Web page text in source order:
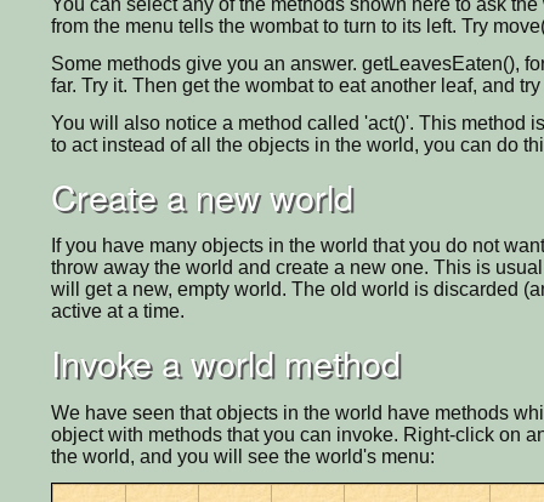
You can select any of the methods shown here to ask
from the menu tells the wombat to turn to its left. Try
Some methods give you an answer. getLeavesEaten(),
far. Try it. Then get the wombat to eat another leaf, and
You will also notice a method called 'act()'. This method
to act instead of all the objects in the world, you can do
Create a new world
If you have many objects in the world that you do not
throw away the world and create a new one. This is
will get a new, empty world. The old world is discarded
active at a time.
Invoke a world method
We have seen that objects in the world have methods
object with methods that you can invoke. Right-click on
the world, and you will see the world's menu: